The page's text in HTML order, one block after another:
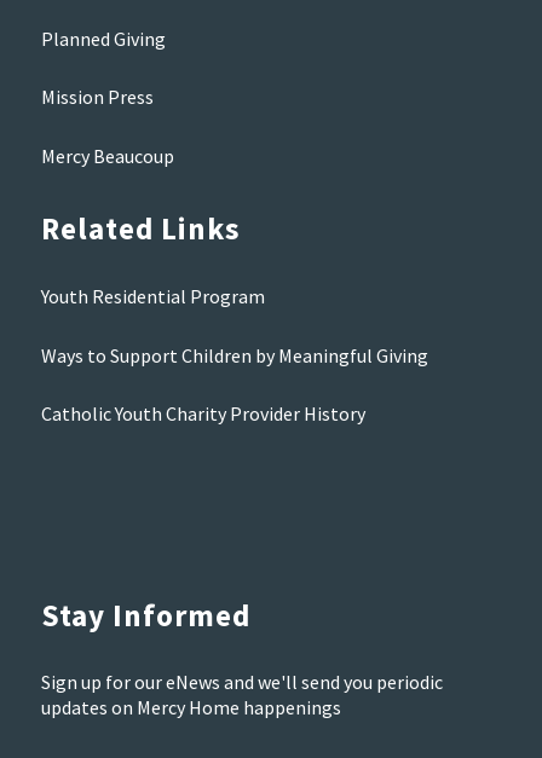
Planned Giving
Mission Press
Mercy Beaucoup
Related Links
Youth Residential Program
Ways to Support Children by Meaningful Giving
Catholic Youth Charity Provider History
Stay Informed
Sign up for our eNews and we'll send you periodic
updates on Mercy Home happenings